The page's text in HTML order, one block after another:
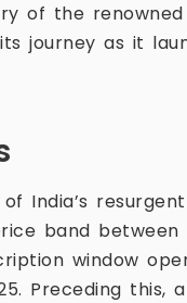
of the renowned
journey as it
India’s
band between
window
Preceding